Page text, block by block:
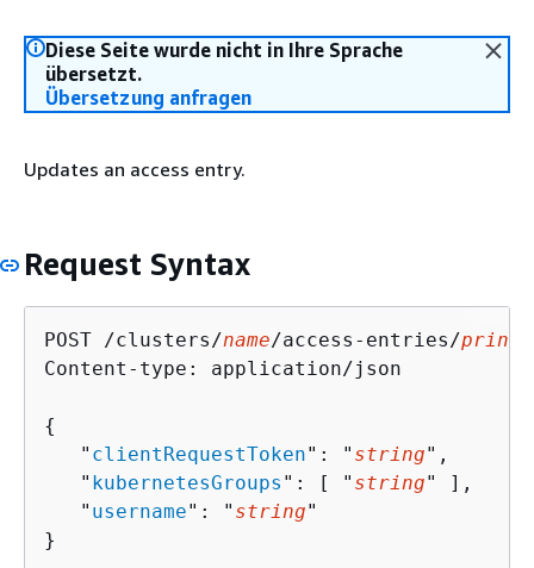
Diese Seite wurde nicht in Ihre Sprache
übersetzt.
Übersetzung anfragen
Updates an access entry.
Request Syntax
POST /clusters/name/access-entries/
Content-type: application/json
{
   "
clientRequestToken": " string",
   "
kubernetesGroups ": [ " string" ],
   "
username": " string"
}